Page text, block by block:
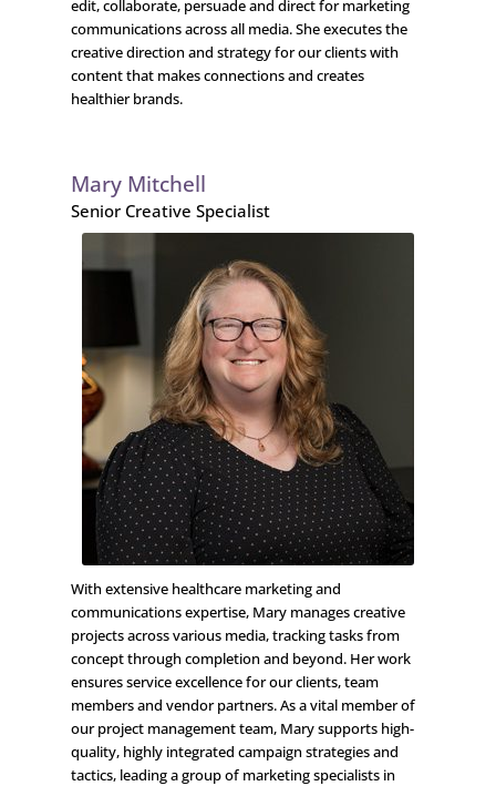
edit, collaborate, persuade and direct for marketing
communications across all media. She executes the
creative direction and strategy for our clients with
content that makes connections and creates
healthier brands.
Mary Mitchell
Senior Creative Specialist
With extensive healthcare marketing and
communications expertise, Mary manages creative
projects across various media, tracking tasks from
concept through completion and beyond. Her work
ensures service excellence for our clients, team
members and vendor partners. As a vital member of
our project management team, Mary supports high-
quality, highly integrated campaign strategies and
tactics, leading a group of marketing specialists in